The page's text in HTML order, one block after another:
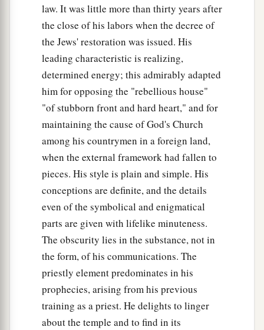
Lord.” ’ ‡
law. It was little more than thirty years after
the close of his labors when the decree of
the Jews' restoration was issued. His
leading characteristic is realizing,
determined energy; this admirably adapted
him for opposing the "rebellious house"
"of stubborn front and hard heart," and for
maintaining the cause of God's Church
among his countrymen in a foreign land,
when the external framework had fallen to
pieces. His style is plain and simple. His
conceptions are definite, and the details
even of the symbolical and enigmatical
parts are given with lifelike minuteness.
The obscurity lies in the substance, not in
the form, of his communications. The
priestly element predominates in his
prophecies, arising from his previous
training as a priest. He delights to linger
about the temple and to find in its